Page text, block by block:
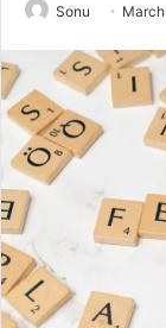
Sonu